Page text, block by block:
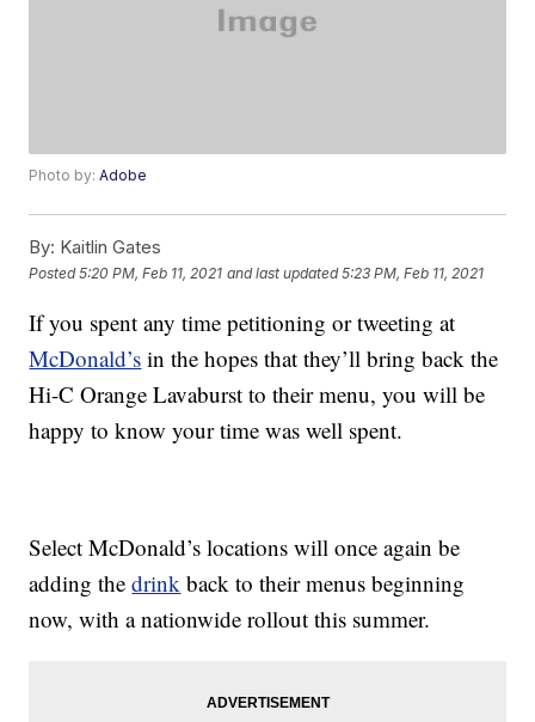
Photo by:Adobe
By: Kaitlin Gates
Posted5:20 PM, Feb 11, 2021 and last updated 5:23 PM, Feb 11, 2021
If you spent any time petitioning or tweeting at
McDonald’s in the hopes that they’ll bring back the
Hi-C Orange Lavaburst to their menu, you will be
happy to know your time was well spent.
Select McDonald’s locations will once again be
adding thedrink back to their menus beginning
now, with a nationwide rollout this summer.